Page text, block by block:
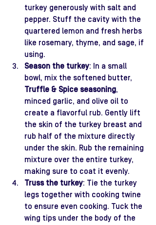
turkey generously with salt and
pepper. Stuff the cavity with the
quartered lemon and fresh herbs
like rosemary, thyme, and sage, if
using.
Season the turkey: In a small
bowl, mix the softened butter,
Truffle & Spice seasoning,
minced garlic, and olive oil to
create a flavorful rub. Gently lift
the skin of the turkey breast and
rub half of the mixture directly
under the skin. Rub the remaining
mixture over the entire turkey,
making sure to coat it evenly.
Truss the turkey: Tie the turkey
legs together with cooking twine
to ensure even cooking. Tuck the
wing tips under the body of the